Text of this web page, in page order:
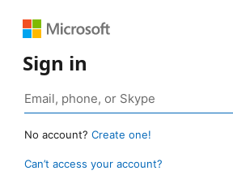
Sign in
No account? Create one!
Can’t access your account?